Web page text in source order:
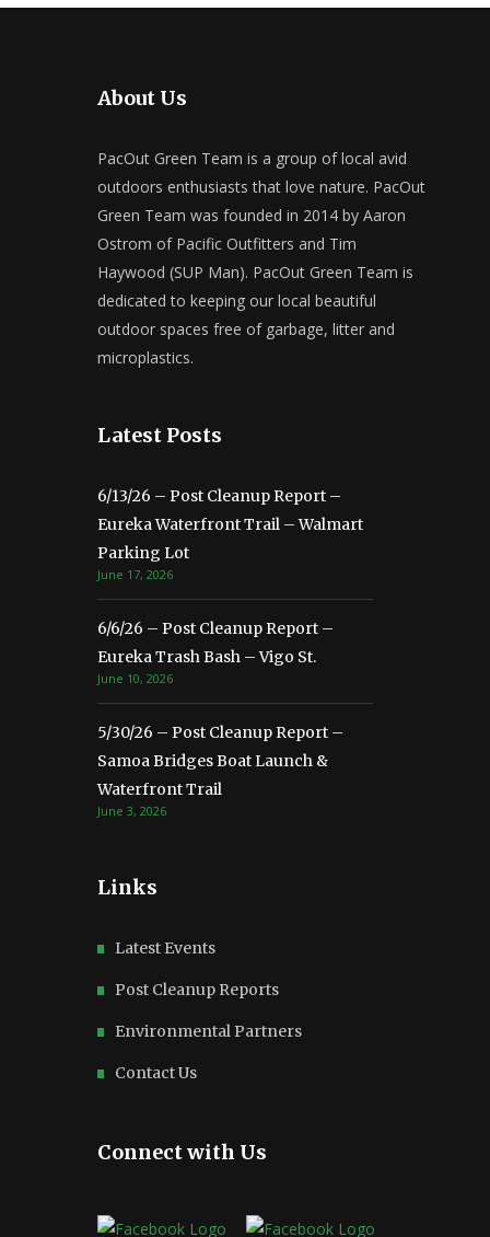
About Us
PacOut Green Team is a group of local avid
outdoors enthusiasts that love nature. PacOut
Green Team was founded in 2014 by Aaron
Ostrom of Pacific Outfitters and Tim
Haywood (SUP Man). PacOut Green Team is
dedicated to keeping our local beautiful
outdoor spaces free of garbage, litter and
microplastics.
Latest Posts
6/13/26 – Post Cleanup Report –
Eureka Waterfront Trail – Walmart
Parking Lot
June 17, 2026
6/6/26 – Post Cleanup Report –
Eureka Trash Bash – Vigo St.
June 10, 2026
5/30/26 – Post Cleanup Report –
Samoa Bridges Boat Launch &
Waterfront Trail
June 3, 2026
Links
Latest Events
Post Cleanup Reports
Environmental Partners
Contact Us
Connect with Us